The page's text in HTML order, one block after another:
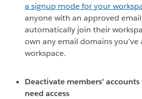
a signup mode for your
anyone with an approved
automatically join their
own any email domains
workspace.
Deactivate members’
need access